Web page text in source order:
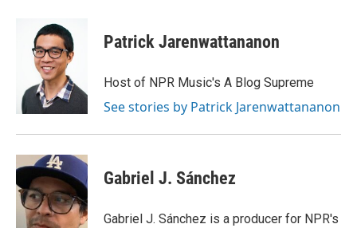
i
t
t
e
r
k
e
d
I
n
Patrick Jarenwattananon
Host of NPR Music's A Blog Supreme
See stories by Patrick Jarenwattananon
Gabriel J. Sánchez
Gabriel J. Sánchez is a producer for NPR's